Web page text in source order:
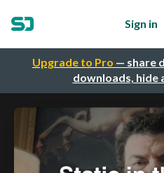
Upgrade to Pro — share
downloads, hide
Sign in